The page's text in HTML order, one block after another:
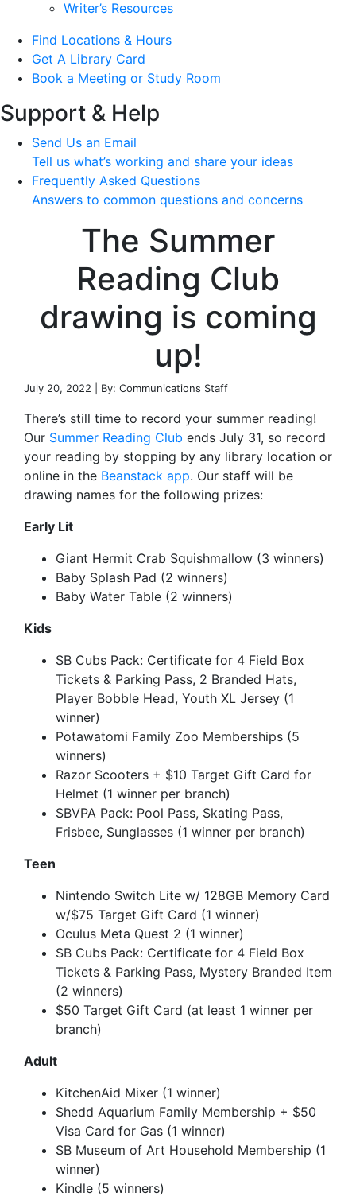
Writer’s Resources
Find Locations & Hours
Get A Library Card
Book a Meeting or Study Room
Support & Help
Send Us an Email
Tell us what’s working and share your ideas
Frequently Asked Questions
Answers to common questions and concerns
The Summer
Reading Club
drawing is coming
up!
July 20, 2022 | By: Communications Staff
There’s still time to record your summer reading!
Our Summer Reading Club ends July 31, so record
your reading by stopping by any library location or
online in the Beanstack app. Our staff will be
drawing names for the following prizes:
Early Lit
Giant Hermit Crab Squishmallow (3 winners)
Baby Splash Pad (2 winners)
Baby Water Table (2 winners)
Kids
SB Cubs Pack: Certificate for 4 Field Box
Tickets & Parking Pass, 2 Branded Hats,
Player Bobble Head, Youth XL Jersey (1
winner)
Potawatomi Family Zoo Memberships (5
winners)
Razor Scooters + $10 Target Gift Card for
Helmet (1 winner per branch)
SBVPA Pack: Pool Pass, Skating Pass,
Frisbee, Sunglasses (1 winner per branch)
Teen
Nintendo Switch Lite w/ 128GB Memory Card
w/$75 Target Gift Card (1 winner)
Oculus Meta Quest 2 (1 winner)
SB Cubs Pack: Certificate for 4 Field Box
Tickets & Parking Pass, Mystery Branded Item
(2 winners)
$50 Target Gift Card (at least 1 winner per
branch)
Adult
KitchenAid Mixer (1 winner)
Shedd Aquarium Family Membership + $50
Visa Card for Gas (1 winner)
SB Museum of Art Household Membership (1
winner)
Kindle (5 winners)